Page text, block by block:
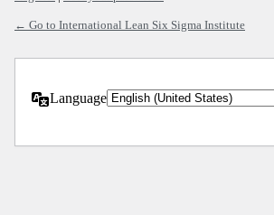
← Go to International Lean Six Sigma Institute
Language